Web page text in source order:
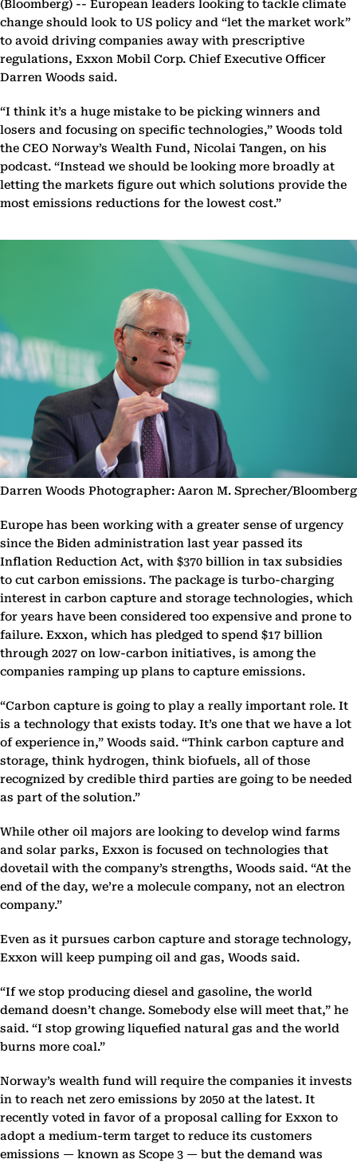
(Bloomberg) -- European leaders looking to tackle climate
change should look to US policy and “let the market work”
to avoid driving companies away with prescriptive
regulations, Exxon Mobil Corp. Chief Executive Officer
Darren Woods said.
“I think it’s a huge mistake to be picking winners and
losers and focusing on specific technologies,” Woods told
the CEO Norway’s Wealth Fund, Nicolai Tangen, on his
podcast. “Instead we should be looking more broadly at
letting the markets figure out which solutions provide the
most emissions reductions for the lowest cost.”
Darren Woods Photographer: Aaron M. Sprecher/Bloomberg
Europe has been working with a greater sense of urgency
since the Biden administration last year passed its
Inflation Reduction Act, with $370 billion in tax subsidies
to cut carbon emissions. The package is turbo-charging
interest in carbon capture and storage technologies, which
for years have been considered too expensive and prone to
failure. Exxon, which has pledged to spend $17 billion
through 2027 on low-carbon initiatives, is among the
companies ramping up plans to capture emissions.
“Carbon capture is going to play a really important role. It
is a technology that exists today. It’s one that we have a lot
of experience in,” Woods said. “Think carbon capture and
storage, think hydrogen, think biofuels, all of those
recognized by credible third parties are going to be needed
as part of the solution.”
While other oil majors are looking to develop wind farms
and solar parks, Exxon is focused on technologies that
dovetail with the company’s strengths, Woods said. “At the
end of the day, we’re a molecule company, not an electron
company.”
Even as it pursues carbon capture and storage technology,
Exxon will keep pumping oil and gas, Woods said.
“If we stop producing diesel and gasoline, the world
demand doesn’t change. Somebody else will meet that,” he
said. “I stop growing liquefied natural gas and the world
burns more coal.”
Norway’s wealth fund will require the companies it invests
in to reach net zero emissions by 2050 at the latest. It
recently voted in favor of a proposal calling for Exxon to
adopt a medium-term target to reduce its customers
emissions — known as Scope 3 — but the demand was